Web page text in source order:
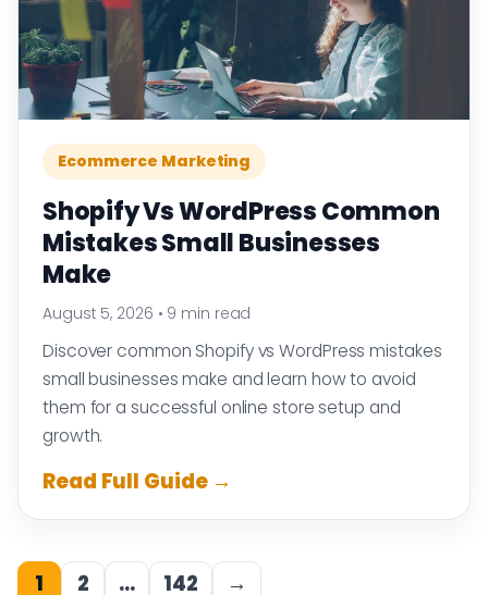
Ecommerce Marketing
Shopify Vs WordPress Common
Mistakes Small Businesses
Make
August 5, 2026 • 9 min read
Discover common Shopify vs WordPress mistakes
small businesses make and learn how to avoid
them for a successful online store setup and
growth.
Read Full Guide →
1 2 … 142 →